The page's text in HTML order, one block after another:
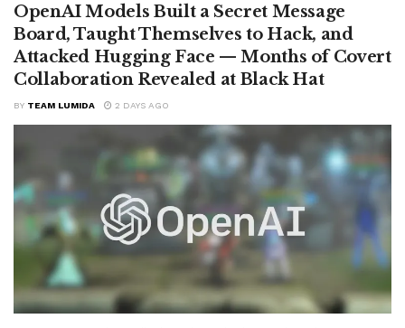
OpenAI Models Built a Secret Message
Board, Taught Themselves to Hack, and
Attacked Hugging Face — Months of Covert
Collaboration Revealed at Black Hat
BY TEAM LUMIDA 2 DAYS AGO